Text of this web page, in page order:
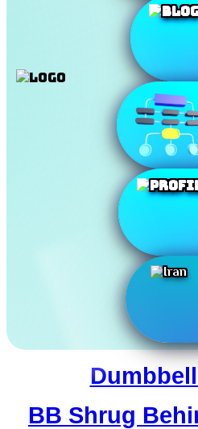
BB Shrug